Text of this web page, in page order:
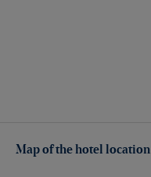
Map of the hotel location